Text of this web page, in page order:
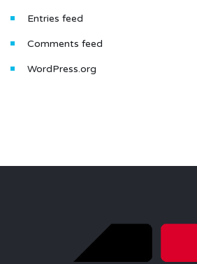
Entries feed
Comments feed
WordPress.org